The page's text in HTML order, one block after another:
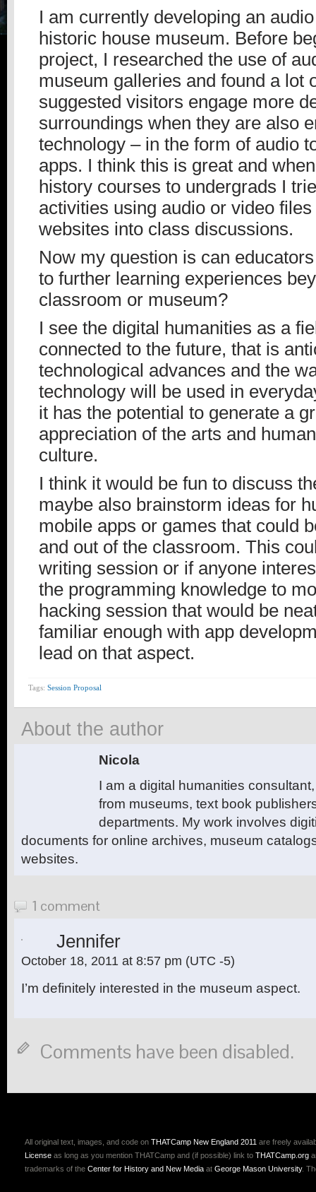
I am currently developing an
historic house museum. Before
project, I researched the use of
museum galleries and found a lot
suggested visitors engage more
surroundings when they are also
technology – in the form of audio
apps. I think this is great and
history courses to undergrads I
activities using audio or video
websites into class discussions.
Now my question is can
to further learning experiences
classroom or museum?
I see the digital humanities as a
connected to the future, that is
technological advances and the
technology will be used in
it has the potential to generate a
appreciation of the arts and
culture.
I think it would be fun to discuss
maybe also brainstorm ideas for
mobile apps or games that could
and out of the classroom. This
writing session or if anyone
the programming knowledge to
hacking session that would be
familiar enough with app
lead on that aspect.
Tags: Session Proposal
About the author
Nicola
I am a digital humanities
from museums, text book
departments. My work involves
documents for online archives, museum
websites.
1 comment
Jennifer
October 18, 2011 at 8:57 pm (UTC -5)
I’m definitely interested in the museum aspect.
Comments have been disabled.
All original text, images, and code on THATCamp New England 2011 are freely
License as long as you mention THATCamp and (if possible) link to THATCamp.org
trademarks of the Center for History and New Media at George Mason University.